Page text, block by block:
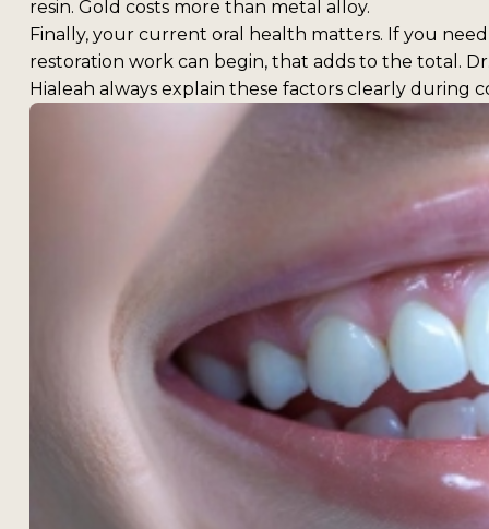
resin. Gold costs more than metal alloy.
Finally, your current oral health matters. If you
restoration work can begin, that adds to the total.
Hialeah always explain these factors clearly during